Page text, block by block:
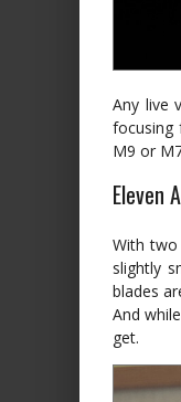
Any live
focusing
M9 or
Eleven
With two
slightly
blades
And
get.